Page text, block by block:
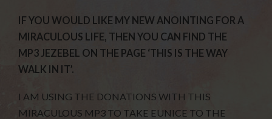
IF YOU WOULD LIKE MY NEW ANOINTING FOR A
MIRACULOUS LIFE, THEN YOU CAN FIND THE
MP3 JEZEBEL ON THE PAGE ‘THIS IS THE WAY
WALK IN IT’.
I AM USING THE DONATIONS WITH THIS
MIRACULOUS MP3 TO TAKE EUNICE TO THE